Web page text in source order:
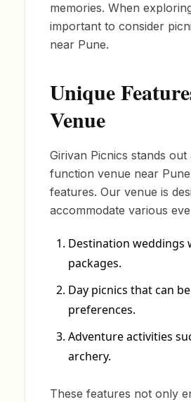
memories. When
important to consider
near Pune.
Unique
Venue
Girivan Picnics stands
function venue near
features. Our venue is
accommodate various
Destination weddings
packages.
Day picnics that can
preferences.
Adventure activities
archery.
These features not only